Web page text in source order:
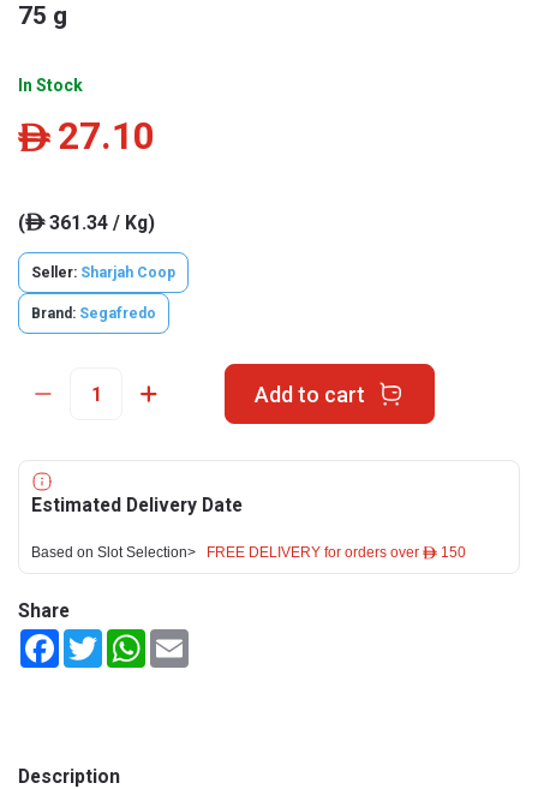
75 g
In Stock
ê 27.10
(ê361.34 / Kg)
Seller: Sharjah Coop
Brand: Segafredo
Add to cart
Estimated Delivery Date
Based on Slot Selection> FREE DELIVERY for orders over ê 150
Share
FacebookTwitterWhatsApp
Description